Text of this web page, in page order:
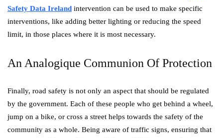
Safety Data Ireland intervention can be used to make specific
interventions, like adding better lighting or reducing the speed
limit, in those places where it is most necessary.
An Analogique Communion Of Protection
Finally, road safety is not only an aspect that should be regulated
by the government. Each of these people who get behind a wheel,
jump on a bike, or cross a street helps towards the safety of the
community as a whole. Being aware of traffic signs, ensuring that